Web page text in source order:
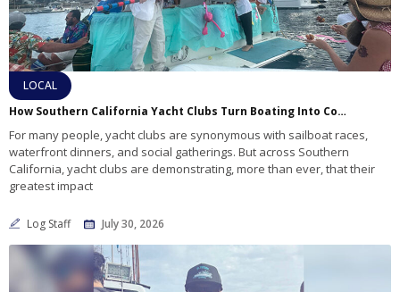
LOCAL
How Southern California Yacht Clubs Turn Boating Into Community Service
For many people, yacht clubs are synonymous with sailboat races,
waterfront dinners, and social gatherings. But across Southern
California, yacht clubs are demonstrating, more than ever, that their
greatest impact
Log Staff July 30, 2026